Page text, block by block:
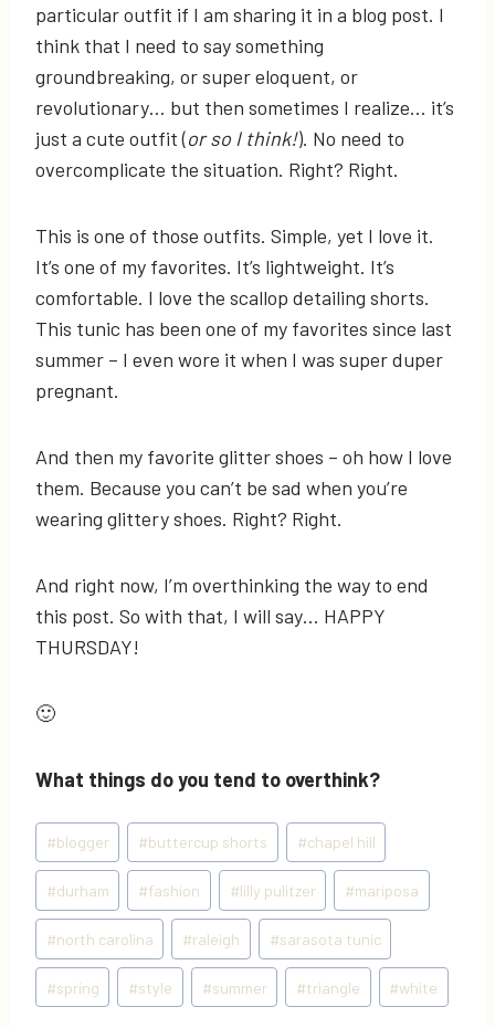
particular outfit if I am sharing it in a blog post. I
think that I need to say something
groundbreaking, or super eloquent, or
revolutionary… but then sometimes I realize… it’s
just a cute outfit (or so I think!). No need to
overcomplicate the situation. Right? Right.
This is one of those outfits. Simple, yet I love it.
It’s one of my favorites. It’s lightweight. It’s
comfortable. I love the scallop detailing shorts.
This tunic has been one of my favorites since last
summer – I even wore it when I was super duper
pregnant.
And then my favorite glitter shoes – oh how I love
them. Because you can’t be sad when you’re
wearing glittery shoes. Right? Right.
And right now, I’m overthinking the way to end
this post. So with that, I will say… HAPPY
THURSDAY!
🙂
What things do you tend to overthink?
Post
Tags:
#blogger #buttercup shorts #chapel hill
#durham #fashion #lilly pulitzer #mariposa
#north carolina #raleigh #sarasota tunic
#spring #style #summer #triangle #white